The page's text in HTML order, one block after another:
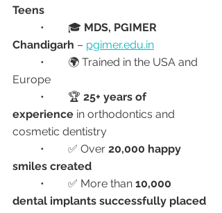
Teens
	•	🎓
MDS, PGIMER
Chandigarh – pgimer.edu.in
Europe
	•	🏆
25+ years of
experience in orthodontics and
cosmetic dentistry
	•	✅ Over
20,000 happy
smiles created
	•	✅ More than
10,000
dental implants successfully placed